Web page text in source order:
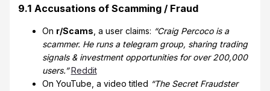
9.1 Accusations of Scamming / Fraud
On r/Scams , a user claims: “Craig Percoco is a
scammer. He runs a telegram group, sharing trading
signals & investment opportunities for over 200,000
users.” Reddit
On YouTube, a video titled “The Secret Fraudster